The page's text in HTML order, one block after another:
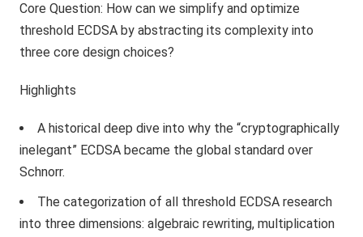
Core Question: How can we simplify and optimize
threshold ECDSA by abstracting its complexity into
three core design choices?
Highlights
A historical deep dive into why the “cryptographically
inelegant” ECDSA became the global standard over
Schnorr.
The categorization of all threshold ECDSA research
into three dimensions: algebraic rewriting, multiplication